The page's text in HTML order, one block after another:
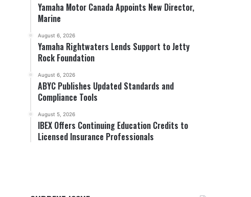
Yamaha Motor Canada Appoints New Director,
Marine
August 6, 2026
Yamaha Rightwaters Lends Support to Jetty
Rock Foundation
August 6, 2026
ABYC Publishes Updated Standards and
Compliance Tools
August 5, 2026
IBEX Offers Continuing Education Credits to
Licensed Insurance Professionals